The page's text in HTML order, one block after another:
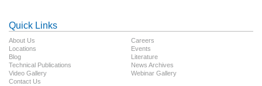
Quick Links
About Us
Careers
Locations
Events
Blog
Literature
Technical Publications
News Archives
Video Gallery
Webinar Gallery
Contact Us